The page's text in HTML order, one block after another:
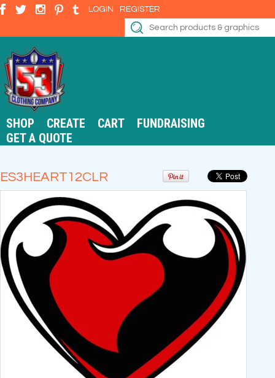
LOGIN REGISTER
SHOP CREATE CART
FUNDRAISING
GET A QUOTE
ES3HEART12CLR